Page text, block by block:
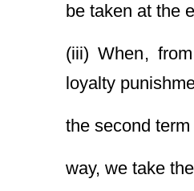
be taken at the
(iii) When,
loyalty
the second
way, we take